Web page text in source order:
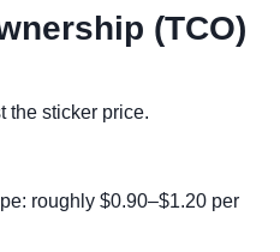
(TCO)
the sticker price.
roughly $0.90–$1.20 per